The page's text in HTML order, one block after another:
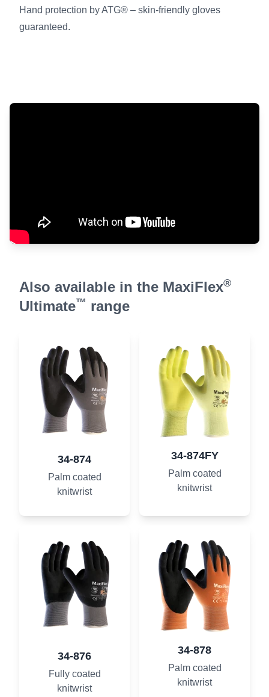
Hand protection by ATG® – skin-friendly gloves
guaranteed.
Also available in the MaxiFlex®
Ultimate™ range
34-874
Palm coated
knitwrist
34-874FY
Palm coated
knitwrist
34-876
Fully coated
knitwrist
34-878
Palm coated
knitwrist